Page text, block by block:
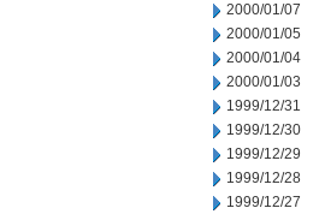
2000/01/07
2000/01/05
2000/01/04
2000/01/03
1999/12/31
1999/12/30
1999/12/29
1999/12/28
1999/12/27